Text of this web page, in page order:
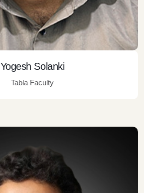
Yogesh Solanki
Tabla Faculty